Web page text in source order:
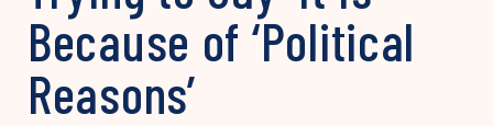
Because of ‘Political
Reasons’